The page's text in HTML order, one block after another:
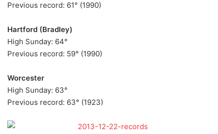
Previous record: 61° (1990)
Hartford (Bradley)
High Sunday: 64°
Previous record: 59° (1990)
Worcester
High Sunday: 63°
Previous record: 63° (1923)